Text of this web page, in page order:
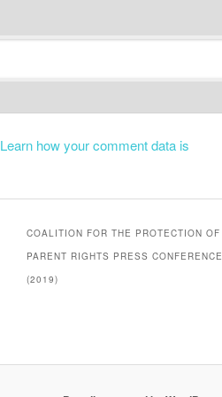
Learn how your comment data is
COALITION FOR THE PROTECTION OF
PARENT RIGHTS PRESS CONFERENCE
(2019)